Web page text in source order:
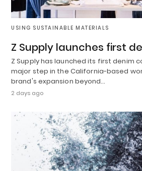
USING SUSTAINABLE MATERIALS
Z Supply launches first
Z Supply has launched its first denim
major step in the California-based
brand's expansion beyond…
2 days ago